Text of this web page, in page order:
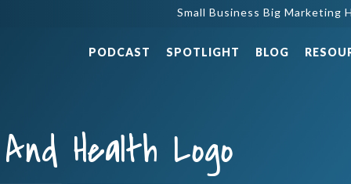
Small Business Big Marketing
PODCAST SPOTLIGHT BLOG
Health Logo